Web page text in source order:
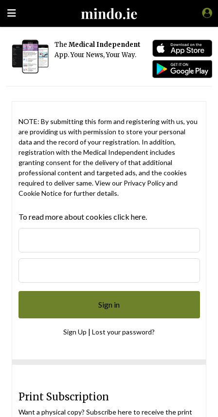
The Medical Independent
App. Your News, Your Way.
NOTE: By submitting this form and registering with us, you
are providing us with permission to store your personal
data and the record of your registration. In addition,
registration with the Medical Independent includes
granting consent for the delivery of that additional
professional content and targeted ads, and the cookies
required to deliver same. View our Privacy Policyand
Cookie Noticefor further details.
To read more about cookies click here.
Sign Up | Lost your password?
Print Subscription
Want a physical copy? Subscribe here to receive the print